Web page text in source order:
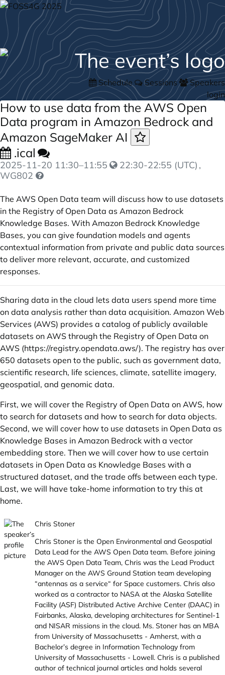
Schedule Sessions
Speakers
login
How to use data from the AWS Open
Data program in Amazon Bedrock and
Amazon SageMaker AI
.ical
2025-11-20 11:30–11:55 22:30-22:55 (UTC) ,
WG802
The AWS Open Data team will discuss how to use datasets
in the Registry of Open Data as Amazon Bedrock
Knowledge Bases. With Amazon Bedrock Knowledge
Bases, you can give foundation models and agents
contextual information from private and public data sources
to deliver more relevant, accurate, and customized
responses.
Sharing data in the cloud lets data users spend more time
on data analysis rather than data acquisition. Amazon Web
Services (AWS) provides a catalog of publicly available
datasets on AWS through the Registry of Open Data on
AWS (https://registry.opendata.aws/). The registry has over
650 datasets open to the public, such as government data,
scientific research, life sciences, climate, satellite imagery,
geospatial, and genomic data.
First, we will cover the Registry of Open Data on AWS, how
to search for datasets and how to search for data objects.
Second, we will cover how to use datasets in Open Data as
Knowledge Bases in Amazon Bedrock with a vector
embedding store. Then we will cover how to use certain
datasets in Open Data as Knowledge Bases with a
structured dataset, and the trade offs between each type.
Last, we will have take-home information to try this at
home.
Chris Stoner
Chris Stoner is the Open Environmental and Geospatial
Data Lead for the AWS Open Data team. Before joining
the AWS Open Data Team, Chris was the Lead Product
Manager on the AWS Ground Station team developing
“antennas as a service“ for Space customers. Chris also
worked as a contractor to NASA at the Alaska Satellite
Facility (ASF) Distributed Active Archive Center (DAAC) in
Fairbanks, Alaska, developing architectures for Sentinel-1
and NISAR missions in the cloud. Ms. Stoner has an MBA
from University of Massachusetts - Amherst, with a
Bachelor’s degree in Information Technology from
University of Massachusetts - Lowell. Chris is a published
author of technical journal articles and holds several